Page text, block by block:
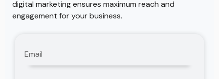
digital marketing ensures maximum reach and
engagement for your business.